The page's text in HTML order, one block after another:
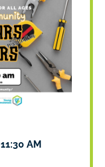
11:30 AM